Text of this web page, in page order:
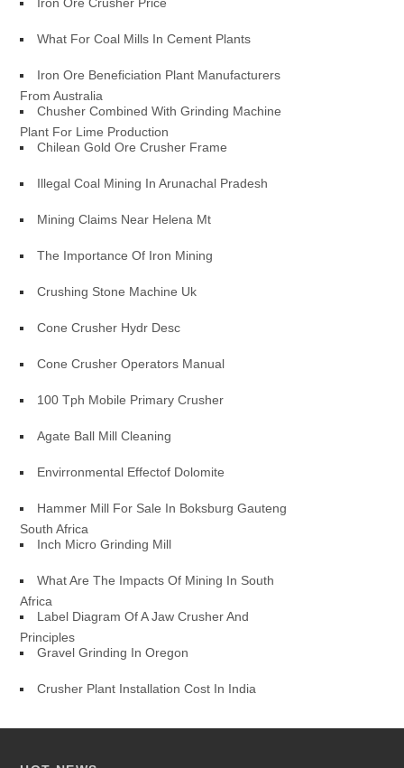
What For Coal Mills In Cement Plants
Iron Ore Beneficiation Plant Manufacturers
From Australia
Chusher Combined With Grinding Machine
Plant For Lime Production
Chilean Gold Ore Crusher Frame
Illegal Coal Mining In Arunachal Pradesh
Mining Claims Near Helena Mt
The Importance Of Iron Mining
Crushing Stone Machine Uk
Cone Crusher Hydr Desc
Cone Crusher Operators Manual
100 Tph Mobile Primary Crusher
Agate Ball Mill Cleaning
Envirronmental Effectof Dolomite
Hammer Mill For Sale In Boksburg Gauteng
South Africa
Inch Micro Grinding Mill
What Are The Impacts Of Mining In South
Africa
Label Diagram Of A Jaw Crusher And
Principles
Gravel Grinding In Oregon
Crusher Plant Installation Cost In India